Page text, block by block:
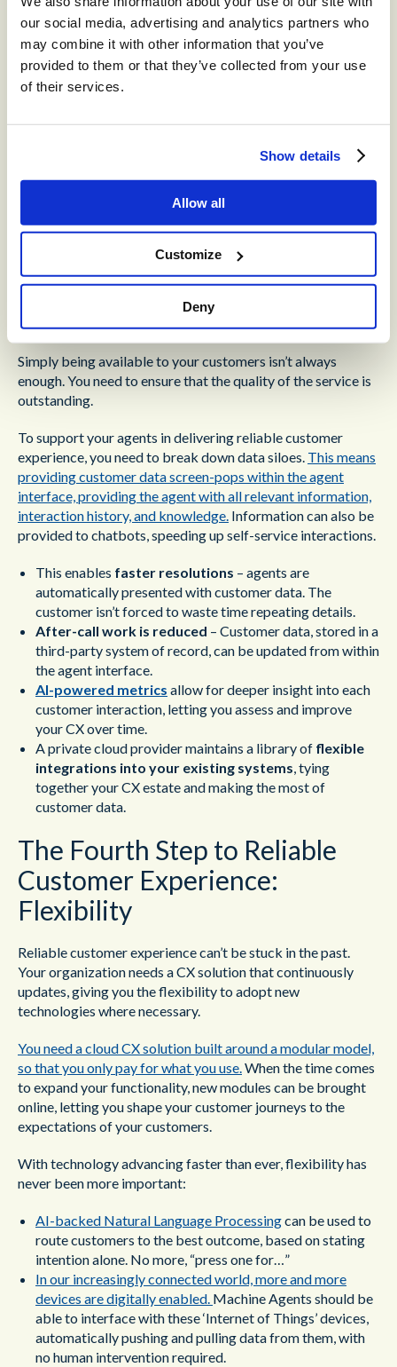
our social media, advertising and analytics partners who
may combine it with other information that you’ve
provided to them or that they’ve collected from your use
of their services.
Show details
Allow all
Customize
Deny
increasingly powerful,and offers unprecedented
opportunities for scalability.
Large Language Models (LLMs) empower chatbots to
create outstanding dialogue with a human touch.
Every customer inquiry can be answered, without
sacrificing quality of service.
The Third Step to Reliable
Customer Experience:
Integrations
Simply being available to your customers isn’t always
enough. You need to ensure that the quality of the service is
outstanding.
To support your agents in delivering reliable customer
experience, you need to break down data siloes. This means
providing customer data screen-pops within the agent
interface, providing the agent with all relevant information,
interaction history, and knowledge. Information can also be
provided to chatbots, speeding up self-service interactions.
This enables faster resolutions – agents are
automatically presented with customer data. The
customer isn’t forced to waste time repeating details.
After-call work is reduced – Customer data, stored in a
third-party system of record, can be updated from within
the agent interface.
AI-powered metrics allow for deeper insight into each
customer interaction, letting you assess and improve
your CX over time.
A private cloud provider maintains a library of flexible
integrations into your existing systems, tying
together your CX estate and making the most of
customer data.
The Fourth Step to Reliable
Customer Experience:
Flexibility
Reliable customer experience can’t be stuck in the past.
Your organization needs a CX solution that continuously
updates, giving you the flexibility to adopt new
technologies where necessary.
You need a cloud CX solution built around a modular model,
so that you only pay for what you use.When the time comes
to expand your functionality, new modules can be brought
online, letting you shape your customer journeys to the
expectations of your customers.
With technology advancing faster than ever, flexibility has
never been more important:
AI-backed Natural Language Processingcan be used to
route customers to the best outcome, based on stating
intention alone. No more, “press one for…”
In our increasingly connected world, more and more
devices are digitally enabled. Machine Agents should be
able to interface with these ‘Internet of Things’ devices,
automatically pushing and pulling data from them, with
no human intervention required.